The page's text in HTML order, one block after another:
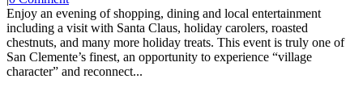
Enjoy an evening of shopping, dining and local entertainment
including a visit with Santa Claus, holiday carolers, roasted
chestnuts, and many more holiday treats. This event is truly one of
San Clemente’s finest, an opportunity to experience “village
character” and reconnect...